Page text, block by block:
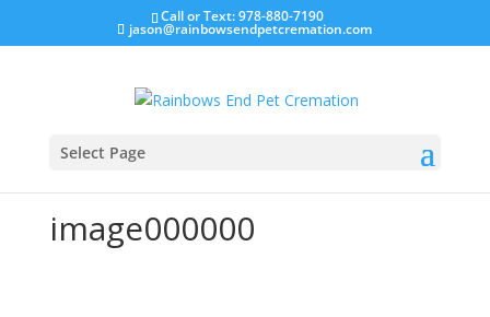
Call or Text: 978-880-7190
jason@rainbowsendpetcremation.com
Select Page
image000000